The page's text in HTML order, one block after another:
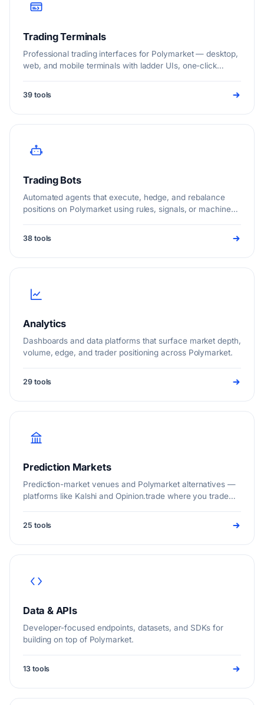
Trading Terminals
Professional trading interfaces for Polymarket — desktop,
web, and mobile terminals with ladder UIs, one-click
39 tools
Trading Bots
Automated agents that execute, hedge, and rebalance
positions on Polymarket using rules, signals, or machine
38 tools
Analytics
Dashboards and data platforms that surface market depth,
volume, edge, and trader positioning across Polymarket.
29 tools
Prediction Markets
Prediction-market venues and Polymarket alternatives —
platforms like Kalshi and Opinion.trade where you trade
25 tools
Data & APIs
Developer-focused endpoints, datasets, and SDKs for
building on top of Polymarket.
13 tools